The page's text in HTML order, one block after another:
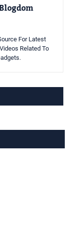
For Latest
Related To